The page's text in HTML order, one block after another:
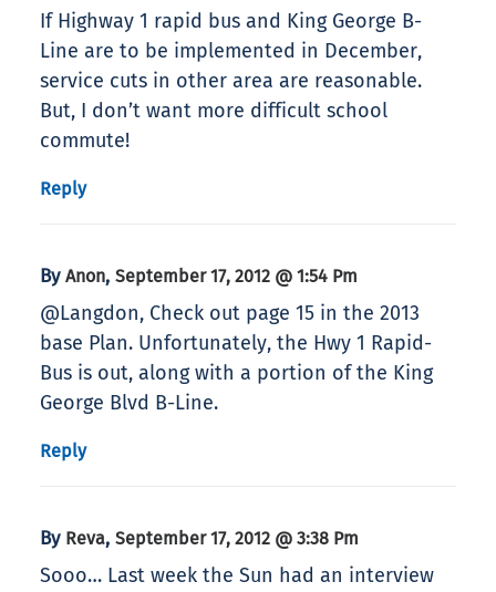
If Highway 1 rapid bus and King George B-
Line are to be implemented in December,
service cuts in other area are reasonable.
But, I don’t want more difficult school
commute!
Reply
By Anon, September 17, 2012 @ 1:54 Pm
@Langdon, Check out page 15 in the 2013
base Plan. Unfortunately, the Hwy 1 Rapid-
Bus is out, along with a portion of the King
George Blvd B-Line.
Reply
By Reva, September 17, 2012 @ 3:38 Pm
Sooo… Last week the Sun had an interview